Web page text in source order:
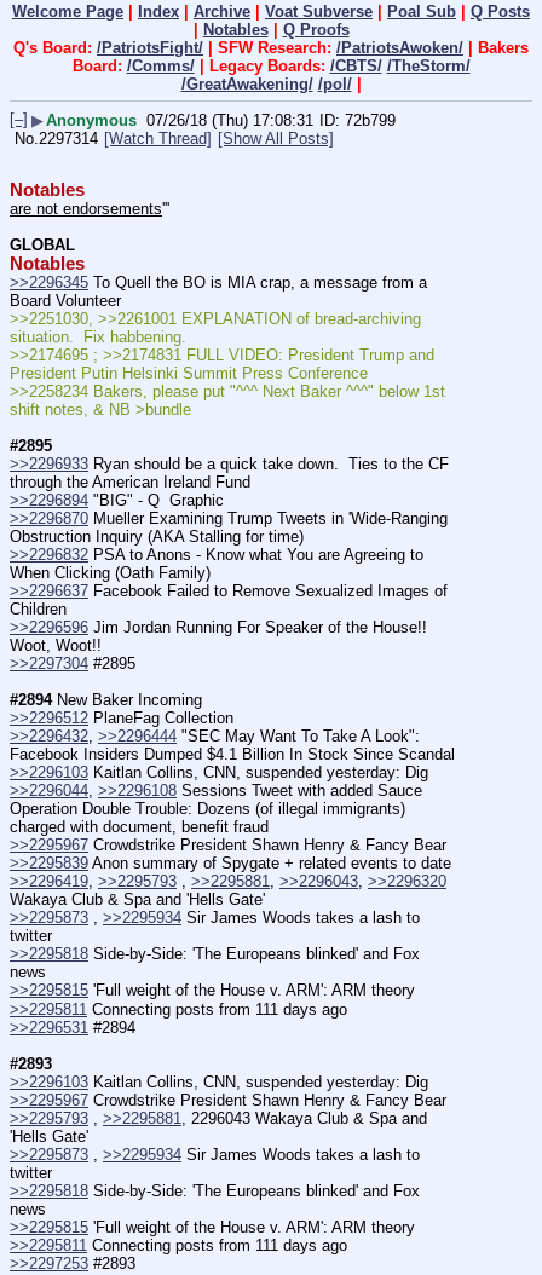
Welcome Page | Index | Archive | Voat Subverse | Poal Sub | Q Posts
| Notables| Q Proofs
Q's Board: /PatriotsFight/ | SFW Research: /PatriotsAwoken/ | Bakers
Board: /Comms/| Legacy Boards: /CBTS/ /TheStorm/
/GreatAwakening/ /pol/|
[–] ▶Anonymous 07/26/18 (Thu) 17:08:31
72b799
No. 2297314 [Watch Thread] [Show All Posts]
Notables
are not endorsements'''
GLOBAL
Notables
>>2296345 To Quell the BO is MIA crap, a message from a
Board Volunteer
>>2251030, >>2261001 EXPLANATION of bread-archiving
situation.  Fix habbening.
>>2174695 ; >>2174831 FULL VIDEO: President Trump and
President Putin Helsinki Summit Press Conference
>>2258234 Bakers, please put "^^^ Next Baker ^^^" below 1st
shift notes, & NB >bundle
#2895
>>2296933 Ryan should be a quick take down.  Ties to the CF
through the American Ireland Fund
>>2296894 "BIG" - Q  Graphic
>>2296870 Mueller Examining Trump Tweets in 'Wide-Ranging
Obstruction Inquiry (AKA Stalling for time)
>>2296832 PSA to Anons - Know what You are Agreeing to
When Clicking (Oath Family)
>>2296637 Facebook Failed to Remove Sexualized Images of
Children
>>2296596 Jim Jordan Running For Speaker of the House!!
Woot, Woot!!
>>2297304 #2895
#2894 New Baker Incoming
>>2296512 PlaneFag Collection
>>2296432, >>2296444 "SEC May Want To Take A Look":
Facebook Insiders Dumped $4.1 Billion In Stock Since Scandal
>>2296103 Kaitlan Collins, CNN, suspended yesterday: Dig
>>2296044, >>2296108 Sessions Tweet with added Sauce
Operation Double Trouble: Dozens (of illegal immigrants)
charged with document, benefit fraud
>>2295967 Crowdstrike President Shawn Henry & Fancy Bear
>>2295839 Anon summary of Spygate + related events to date
>>2296419, >>2295793 , >>2295881, >>2296043, >>2296320
Wakaya Club & Spa and 'Hells Gate'
>>2295873 , >>2295934 Sir James Woods takes a lash to
twitter
>>2295818 Side-by-Side: 'The Europeans blinked' and Fox
news
>>2295815 'Full weight of the House v. ARM': ARM theory
>>2295811 Connecting posts from 111 days ago
>>2296531 #2894
#2893
>>2296103 Kaitlan Collins, CNN, suspended yesterday: Dig
>>2295967 Crowdstrike President Shawn Henry & Fancy Bear
>>2295793
>>2295881
, 2296043 Wakaya Club & Spa and
'Hells Gate'
>>2295873
>>2295934 Sir James Woods takes a lash to
twitter
>>2295818 Side-by-Side: 'The Europeans blinked' and Fox
news
>>2295815 'Full weight of the House v. ARM': ARM theory
>>2295811 Connecting posts from 111 days ago
>>2297253 #2893